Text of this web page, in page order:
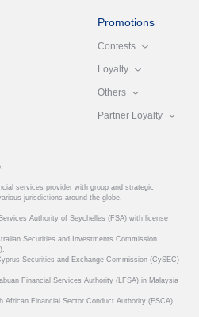
Promotions
Contests
Loyalty
Others
Partner Loyalty
services provider with group and strategic
jurisdictions around the globe.
Authority of Seychelles (FSA) with license
Securities and Investments Commission
Securities and Exchange Commission (CySEC)
Financial Services Authority (LFSA) in Malaysia
African Financial Sector Conduct Authority (FSCA)